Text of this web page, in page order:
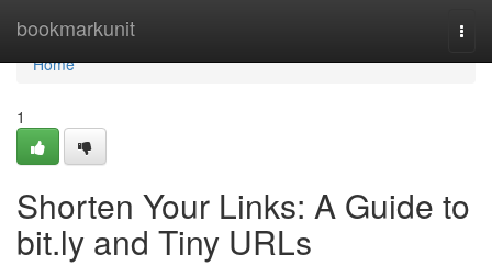
bookmarkunit
Home
Home
1
Shorten Your Links: A Guide to
bit.ly and Tiny URLs